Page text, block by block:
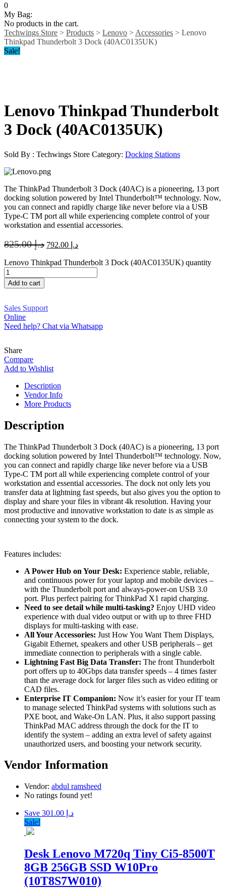
0
My Bag:
No products in the cart.
Techwings Store > Products > Lenovo > Accessories > Lenovo
Thinkpad Thunderbolt 3 Dock (40AC0135UK)
Sale!
Lenovo Thinkpad Thunderbolt
3 Dock (40AC0135UK)
Sold By : Techwings Store Category: Docking Stations
The ThinkPad Thunderbolt 3 Dock (40AC) is a pioneering, 13 port
docking solution powered by Intel Thunderbolt™ technology. Now,
you can connect and rapidly charge like never before via a USB
Type-C TM port all while experiencing complete control of your
workstation and essential accessories.
د.إ825.00 د.إ
Lenovo Thinkpad Thunderbolt 3 Dock (40AC0135UK) quantity
Add to cart
Sales Support
Online
Need help? Chat via Whatsapp
Share
Compare
Add to Wishlist
Description
Vendor Info
More Products
Description
The ThinkPad Thunderbolt 3 Dock (40AC) is a pioneering, 13 port
docking solution powered by Intel Thunderbolt™ technology. Now,
you can connect and rapidly charge like never before via a USB
Type-C TM port all while experiencing complete control of your
workstation and essential accessories. The dock not only lets you
transfer data at lightning fast speeds, but also gives you the option to
display and share your files in vibrant 4k resolution. Having your
most productive and innovative workstation to date is as simple as
connecting your system to the dock.
Features includes:
A Power Hub on Your Desk: Experience stable, reliable,
and continuous power for your laptop and mobile devices –
with the Thunderbolt port and always-power-on USB 3.0
port. Plus perfect pairing for ThinkPad X1 rapid charging.
Need to see detail while multi-tasking? Enjoy UHD video
experience with dual video output or with up to three FHD
displays for multi-tasking with ease.
All Your Accessories: Just How You Want Them Displays,
Gigabit Ethernet, speakers and other USB peripherals – get
immediate connection to peripherals with a single cable.
Lightning Fast Big Data Transfer: The front Thunderbolt
port offers up to 40Gbps data transfer speeds – 4 times faster
than the average dock for larger files such as video editing or
CAD files.
Enterprise IT Companion: Now it’s easier for your IT team
to manage selected ThinkPad systems with solutions such as
PXE boot, and Wake-On LAN. Plus, it also support passing
ThinkPad MAC address through the dock for the IT to
identify the system – adding an extra level of safety against
unauthorized users, and boosting your network security.
Vendor Information
Vendor: abdul ramsheed
No ratings found yet!
Save د.إ 301.00
Sale!
Desk Lenovo M720q Tiny Ci5-8500T
8GB 256GB SSD W10Pro
(10T8S7W010)